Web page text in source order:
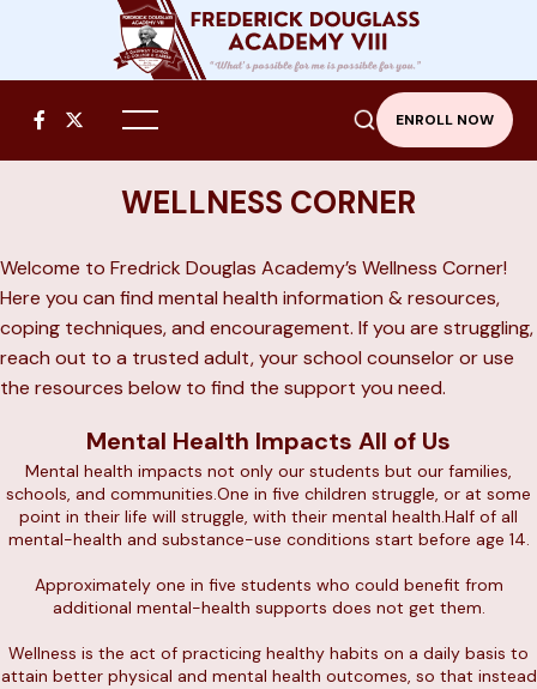
  ENROLL NOW
WELLNESS CORNER
Welcome to Fredrick Douglas Academy’s Wellness Corner!
Here you can find mental health information & resources,
coping techniques, and encouragement. If you are struggling,
reach out to a trusted adult, your school counselor or use
the resources below to find the support you need.
Mental health impacts not only our students but our families,
schools, and communities.One in five children struggle, or at some
point in their life will struggle, with their mental health.Half of all
mental-health and substance-use conditions start before age 14.
Approximately one in five students who could benefit from
additional mental-health supports does not get them.
Wellness is the act of practicing healthy habits on a daily basis to
attain better physical and mental health outcomes, so that instead
Mental Health Impacts All of Us